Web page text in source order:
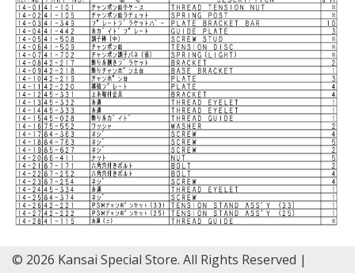
© 2026 Kansai Special Store. All Rights Reserved |